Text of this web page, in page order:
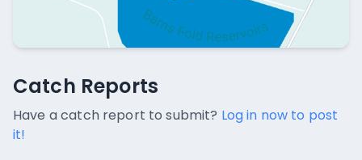
Catch Reports
No catch reports available.
Catch Reports
Have a catch report to submit? Log in now to post
it!